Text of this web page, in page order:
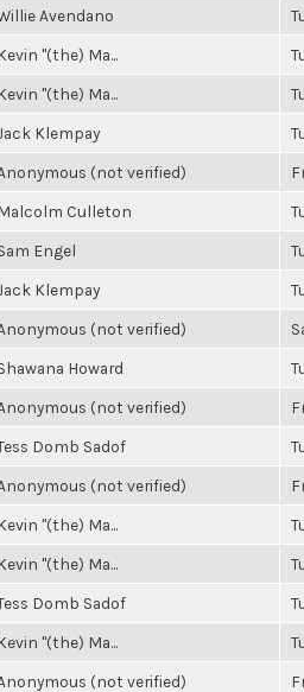
Avendano
"(the) Ma...
"(the) Ma...
Klempay
(not verified)
Culleton
Engel
Klempay
(not verified)
Howard
(not verified)
Domb Sadof
(not verified)
"(the) Ma...
"(the) Ma...
Domb Sadof
"(the) Ma...
(not verified)